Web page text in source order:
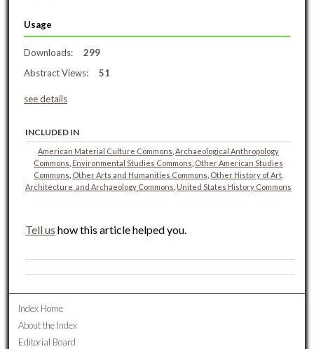
Usage
Downloads:
299
Abstract Views:
51
see details
INCLUDED IN
American Material Culture Commons ,Archaeological Anthropology
Commons Environmental Studies Commons Other American Studies
Commons Other Arts and Humanities Commons Other History of Art,
Architecture, and Archaeology Commons United States History Commons
Tell us how this article helped you.
Index Home
About the Index
Editorial Board